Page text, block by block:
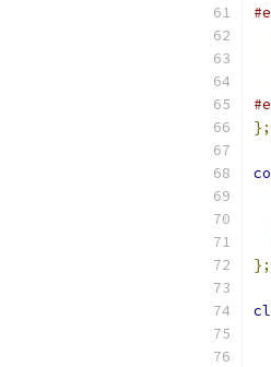
};
};